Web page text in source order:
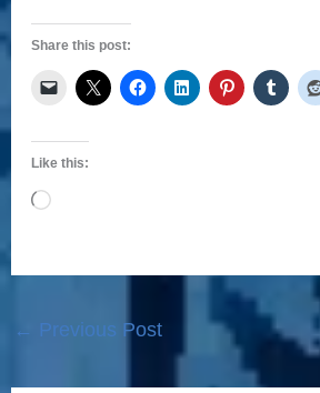
Share this post:
Like this:
Loading…
← Previous Post